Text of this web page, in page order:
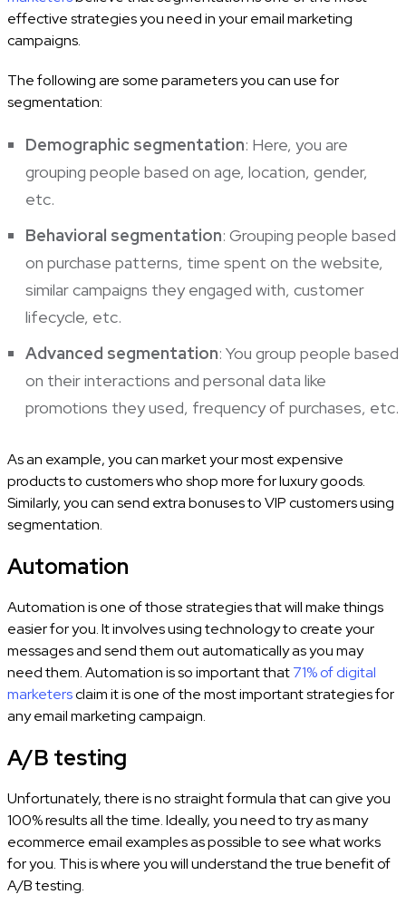
effective strategies you need in your email marketing
campaigns.
The following are some parameters you can use for
segmentation:
Demographic segmentation: Here, you are
grouping people based on age, location, gender,
etc.
Behavioral segmentation: Grouping people based
on purchase patterns, time spent on the website,
similar campaigns they engaged with, customer
lifecycle, etc.
Advanced segmentation: You group people based
on their interactions and personal data like
promotions they used, frequency of purchases, etc.
As an example, you can market your most expensive
products to customers who shop more for luxury goods.
Similarly, you can send extra bonuses to VIP customers using
segmentation.
Automation
Automation is one of those strategies that will make things
easier for you. It involves using technology to create your
messages and send them out automatically as you may
need them. Automation is so important that71% of digital
marketersclaim it is one of the most important strategies for
any email marketing campaign.
A/B testing
Unfortunately, there is no straight formula that can give you
100% results all the time. Ideally, you need to try as many
ecommerce email examples as possible to see what works
for you. This is where you will understand the true benefit of
A/B testing.